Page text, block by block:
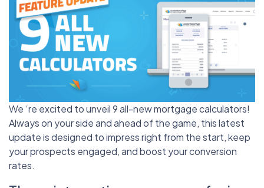
We ‘re excited to unveil 9 all-new mortgage calculators!
Always on your side and ahead of the game, this latest
update is designed to impress right from the start, keep
your prospects engaged, and boost your conversion
rates.